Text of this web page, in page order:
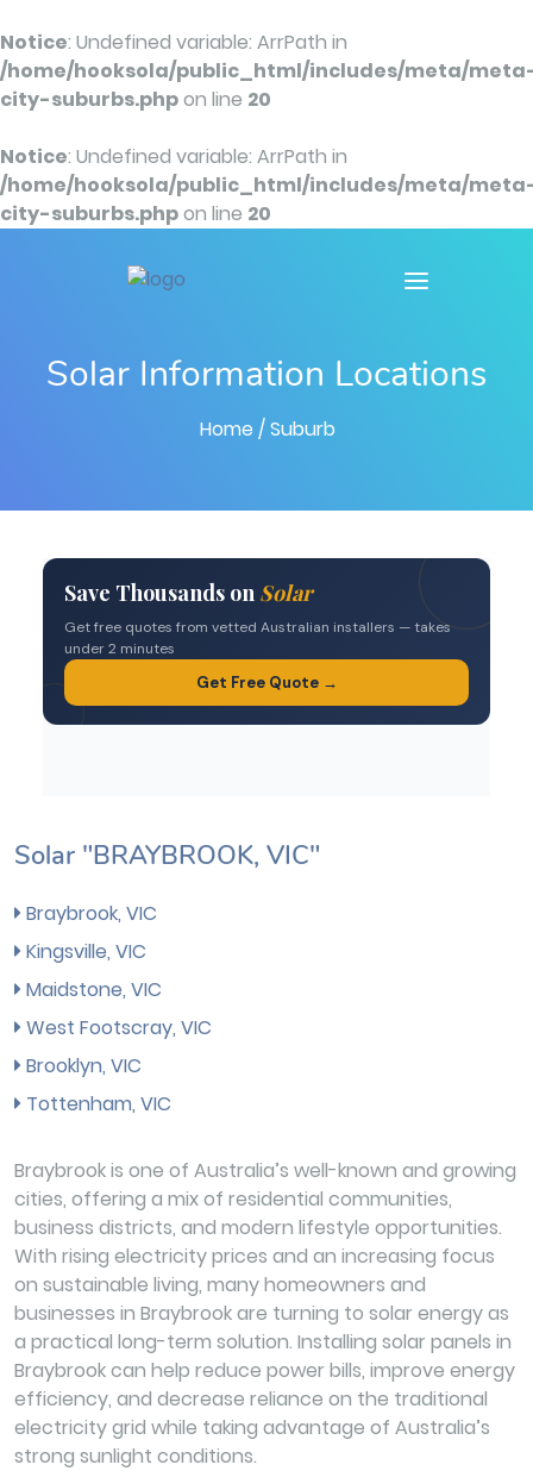
Notice: Undefined variable: ArrPath in
/home/hooksola/public_html/includes/meta/
city-suburbs.phpon line 20
Notice: Undefined variable: ArrPath in
/home/hooksola/public_html/includes/meta/
city-suburbs.phpon line 20
Solar Information Locations
Home / Suburb
Solar "BRAYBROOK, VIC"
Braybrook, VIC
Kingsville, VIC
Maidstone, VIC
West Footscray, VIC
Brooklyn, VIC
Tottenham, VIC
Braybrook is one of Australia’s well-known and growing
cities, offering a mix of residential communities,
business districts, and modern lifestyle opportunities.
With rising electricity prices and an increasing focus
on sustainable living, many homeowners and
businesses in Braybrook are turning to solar energy as
a practical long-term solution. Installing solar panels in
Braybrook can help reduce power bills, improve energy
efficiency, and decrease reliance on the traditional
electricity grid while taking advantage of Australia’s
strong sunlight conditions.